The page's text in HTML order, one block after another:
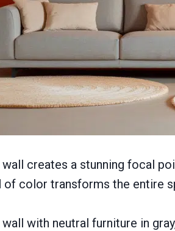
creates a stunning focal
of color transforms the entire
with neutral furniture in